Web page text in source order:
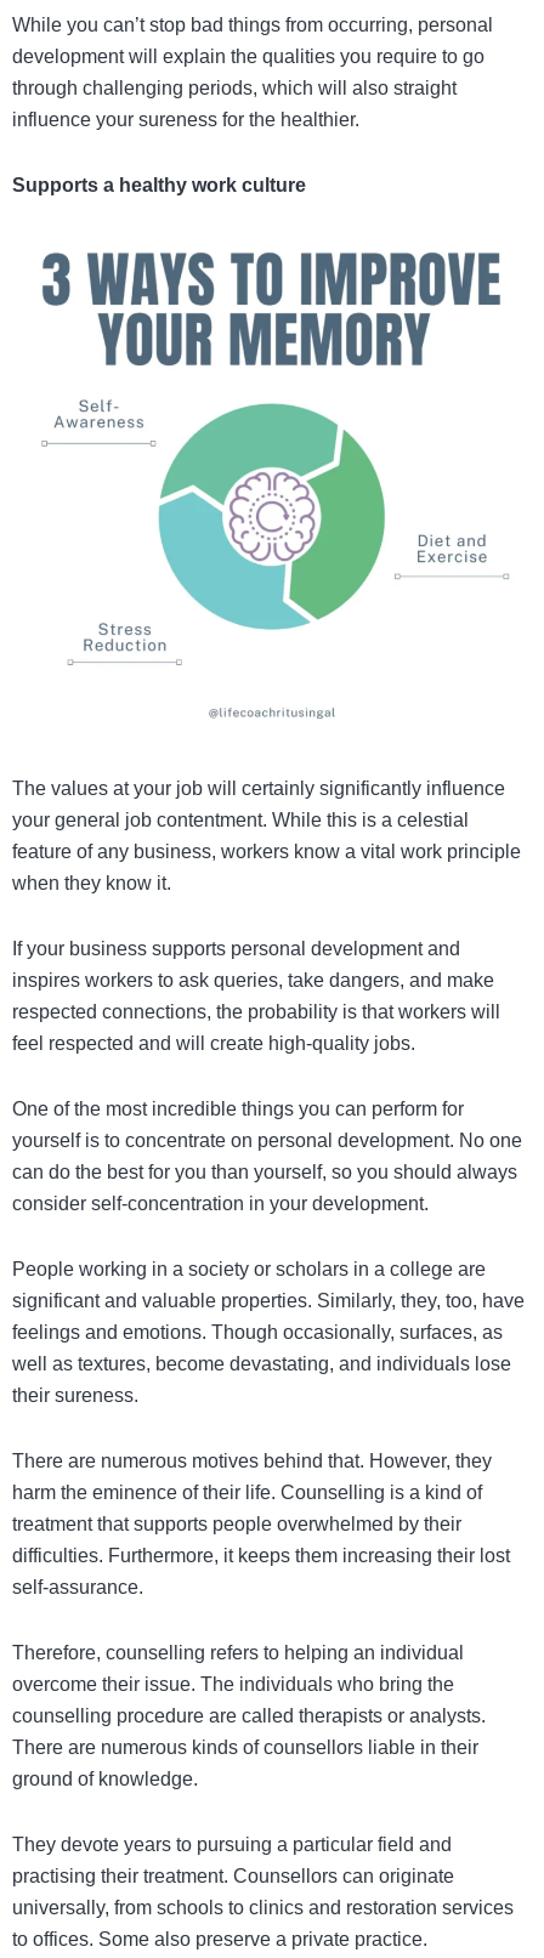
While you can’t stop bad things from occurring, personal
development will explain the qualities you require to go
through challenging periods, which will also straight
influence your sureness for the healthier.
Supports a healthy work culture
The values at your job will certainly significantly influence
your general job contentment. While this is a celestial
feature of any business, workers know a vital work principle
when they know it.
If your business supports personal development and
inspires workers to ask queries, take dangers, and make
respected connections, the probability is that workers will
feel respected and will create high-quality jobs.
One of the most incredible things you can perform for
yourself is to concentrate on personal development. No one
can do the best for you than yourself, so you should always
consider self-concentration in your development.
People working in a society or scholars in a college are
significant and valuable properties. Similarly, they, too, have
feelings and emotions. Though occasionally, surfaces, as
well as textures, become devastating, and individuals lose
their sureness.
There are numerous motives behind that. However, they
harm the eminence of their life. Counselling is a kind of
treatment that supports people overwhelmed by their
difficulties. Furthermore, it keeps them increasing their lost
self-assurance.
Therefore, counselling refers to helping an individual
overcome their issue. The individuals who bring the
counselling procedure are called therapists or analysts.
There are numerous kinds of counsellors liable in their
ground of knowledge.
They devote years to pursuing a particular field and
practising their treatment. Counsellors can originate
universally, from schools to clinics and restoration services
to offices. Some also preserve a private practice.